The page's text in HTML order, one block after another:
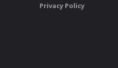
Privacy Policy